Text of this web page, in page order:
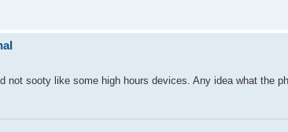
not sooty like some high hours devices. Any idea what the